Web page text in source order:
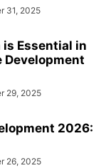
31, 2025
Essential in
Development
29, 2025
2026:
26, 2025